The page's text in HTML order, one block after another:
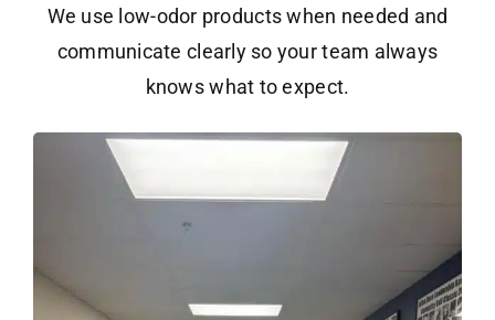
We use low-odor products when needed and
communicate clearly so your team always
knows what to expect.